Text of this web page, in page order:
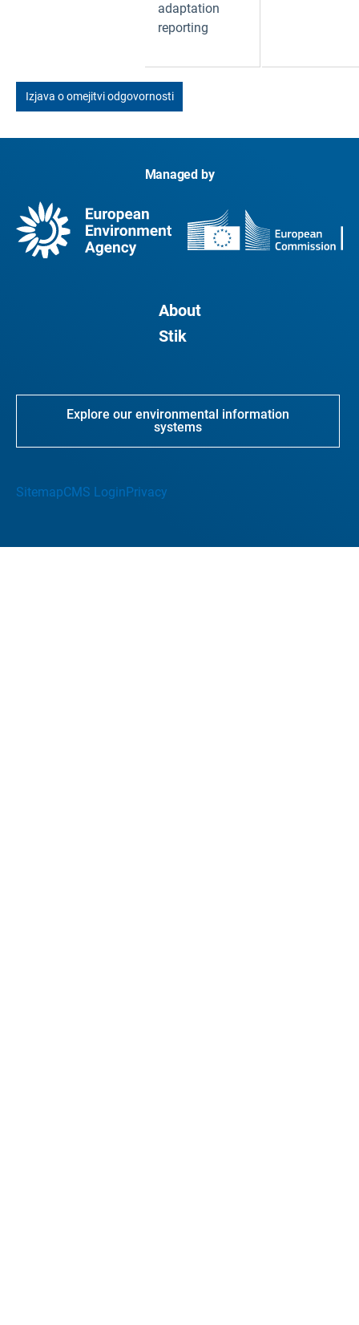
adaptation
reporting
Izjava o omejitvi odgovornosti
Managed by
About
Stik
Explore our environmental information
systems
SitemapCMS LoginPrivacy